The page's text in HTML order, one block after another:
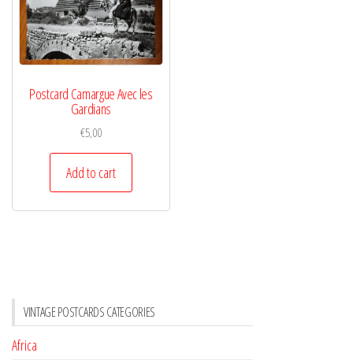
Postcard Camargue Avec les
Gardians
€5,00
Add to cart
VINTAGE POSTCARDS CATEGORIES
Africa